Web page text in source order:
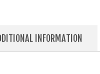
INFORMATION